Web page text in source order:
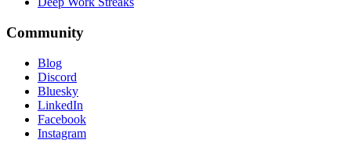
Community
Blog
Discord
Bluesky
LinkedIn
Facebook
Instagram